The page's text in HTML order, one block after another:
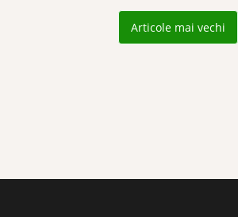
Articole mai vechi